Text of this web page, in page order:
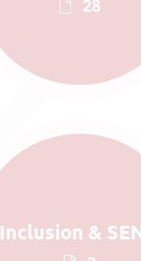
28
Inclusion &